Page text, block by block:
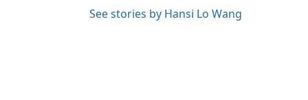
See stories by Hansi Lo Wang